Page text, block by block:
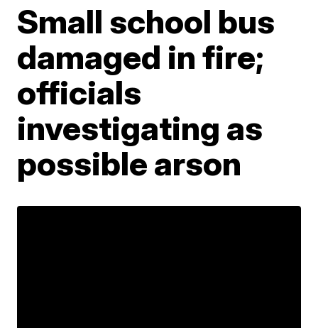
Small school bus
damaged in fire;
officials
investigating as
possible arson